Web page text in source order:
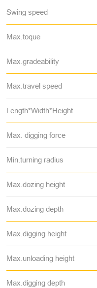
Swing speed
Max.toque
Max.gradeability
Max.travel speed
Length*Width*Height
Max. digging force
Min.turning radius
Max.dozing height
Max.dozing depth
Max.digging height
Max.unloading height
Max.digging depth